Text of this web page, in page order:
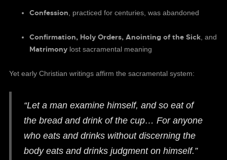
Confession , practiced for centuries, was abandoned
Confirmation, Holy Orders, Anointing of the Sick , and
Matrimony lost sacramental meaning
Yet early Christian writings affirm the sacramental system:
“Let a man examine himself, and so eat of
the bread and drink of the cup… For anyone
who eats and drinks without discerning the
body eats and drinks judgment on himself.”